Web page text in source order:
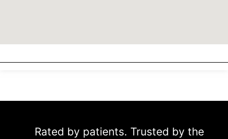
Rated by patients. Trusted by the